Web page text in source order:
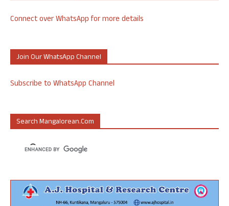
Connect over WhatsApp for more details
Join Our WhatsApp Channel
Subscribe to WhatsApp Channel
Search Mangalorean.com